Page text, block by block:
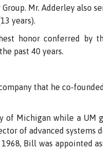
Mr. Adderley also
years).
honor conferred by
past 40 years.
that he co-
Michigan while a UM
of advanced
Bill was appointed